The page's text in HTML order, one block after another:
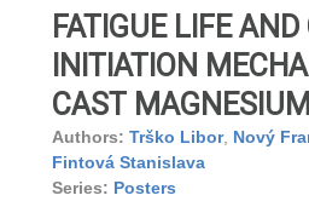
FATIGUE LIFE
INITIATION
CAST
Authors: Trško Libor, Nový
Fintová Stanislava
Series: Posters